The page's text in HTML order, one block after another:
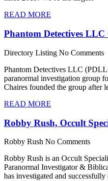
READ MORE
Phantom Detectives LLC
Directory Listing No Comments
Phantom Detectives LLC
paranormal investigation group
Chaires founded the group after
READ MORE
Robby Rush, Occult
Robby Rush No Comments
Robby Rush is an Occult
Paranormal Investigator &
has investigated and